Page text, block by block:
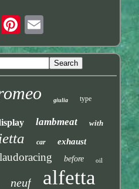
giulia type
lambmeat with
car exhaust
laudoracing before oil
neuf alfetta